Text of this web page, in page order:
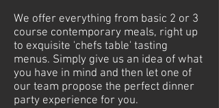
We offer everything from basic 2 or 3
course contemporary meals, right up
to exquisite 'chefs table' tasting
menus. Simply give us an idea of what
you have in mind and then let one of
our team propose the perfect dinner
party experience for you.